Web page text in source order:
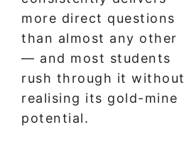
more direct questions
than almost any other
— and most students
rush through it without
realising its gold-mine
potential.